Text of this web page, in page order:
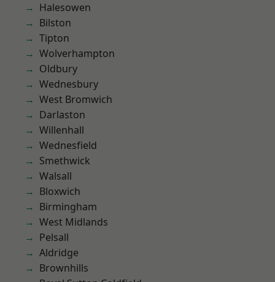
Halesowen
Bilston
Tipton
Wolverhampton
Oldbury
Wednesbury
West Bromwich
Darlaston
Willenhall
Wednesfield
Smethwick
Walsall
Bloxwich
Birmingham
West Midlands
Pelsall
Aldridge
Brownhills